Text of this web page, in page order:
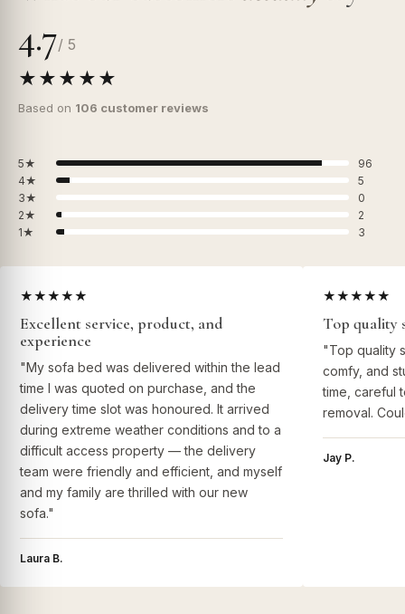
4.7/ 5
★★★★★
Based on 106 customer reviews
5★
96
4★
5
3★
0
2★
2
1★
3
★★★★★
Excellent service, product, and
experience
"My sofa bed was delivered within the lead
time I was quoted on purchase, and the
delivery time slot was honoured. It arrived
during extreme weather conditions and to a
difficult access property — the delivery
team were friendly and efficient, and myself
and my family are thrilled with our new
sofa."
Laura B.
★★★★★
Top quality
"Top quality
comfy, and
time, careful
removal.
Jay P.